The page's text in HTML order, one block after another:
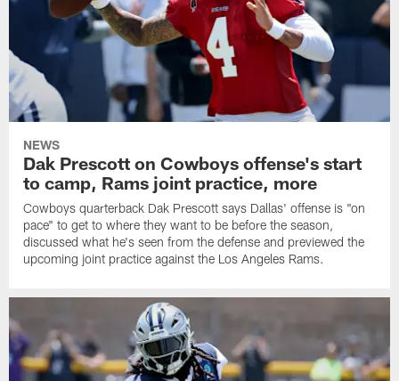
NEWS
Dak Prescott on Cowboys offense's start
to camp, Rams joint practice, more
Cowboys quarterback Dak Prescott says Dallas' offense is "on
pace" to get to where they want to be before the season,
discussed what he's seen from the defense and previewed the
upcoming joint practice against the Los Angeles Rams.